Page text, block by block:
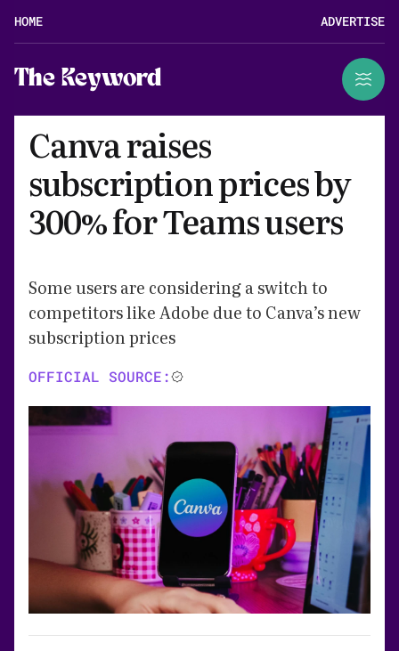
HOME ADVERTISE
The Keyword
Canva raises
subscription prices by
300% for Teams users
Some users are considering a switch to
competitors like Adobe due to Canva’s new
subscription prices
OFFICIAL SOURCE: